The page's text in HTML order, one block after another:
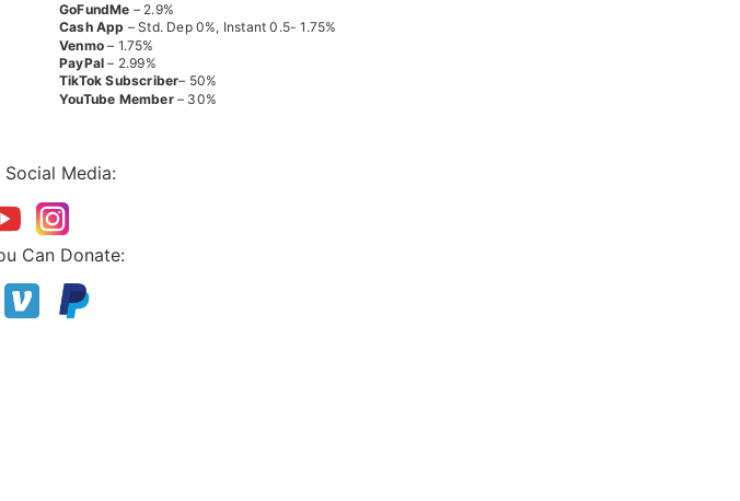
GoFundMe – 2.9%
Cash App – Std. Dep 0%, Instant 0.5- 1.75%
Venmo – 1.75%
PayPal – 2.99%
TikTok Subscriber– 50%
YouTube Member– 30%
Media:
Can Donate: